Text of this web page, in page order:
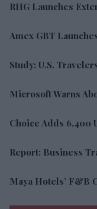
RHG Launches
Amex GBT
Study: U.S.
Microsoft Warns
Choice Adds 6,400
Report: Business
Maya Hotels’ F&B